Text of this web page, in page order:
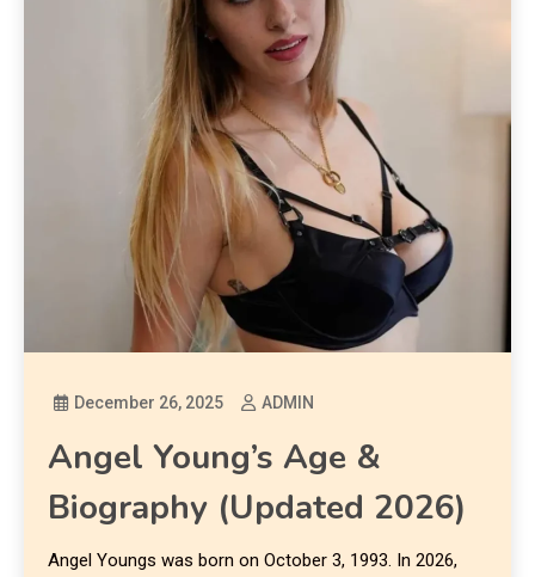
December 26, 2025 ADMIN
Angel Young’s Age &
Biography (Updated 2026)
Angel Youngs was born on October 3, 1993. In 2026,